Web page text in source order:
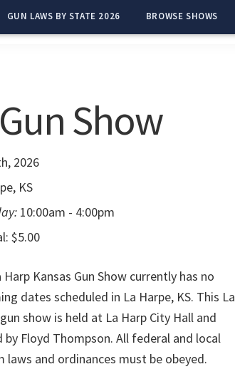
GUN LAWS BY STATE 2026 BROWSE SHOWS
Show
2026
KS
10:00am - 4:00pm
$5.00
Harp Kansas Gun Show currently has no
dates scheduled in La Harpe, KS. This La
show is held at La Harp City Hall and
by Floyd Thompson. All federal and local
laws and ordinances must be obeyed.